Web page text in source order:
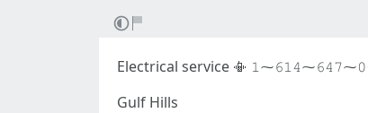
Electrical service 📳
Gulf Hills